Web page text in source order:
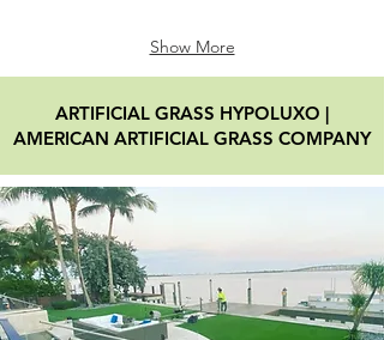
Show More
ARTIFICIAL GRASS HYPOLUXO |
AMERICAN ARTIFICIAL GRASS COMPANY